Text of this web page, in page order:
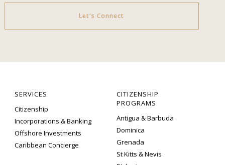
Let's Connect
SERVICES
Citizenship
Incorporations & Banking
Offshore Investments
Caribbean Concierge
CITIZENSHIP
PROGRAMS
Antigua & Barbuda
Dominica
Grenada
St Kitts & Nevis